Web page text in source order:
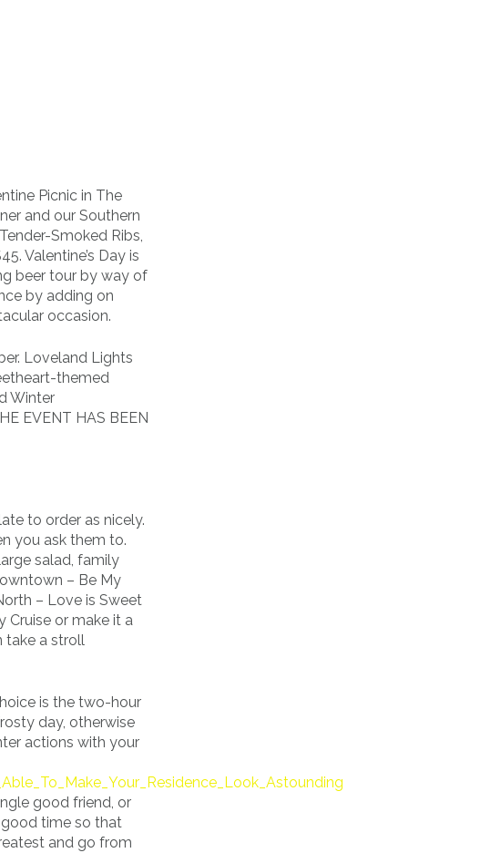
Picnic in The
and our Southern
Smoked Ribs,
Valentine’s Day is
beer tour by way of
by adding on
occasion.
Loveland Lights
themed
Winter
EVENT HAS BEEN
to order as nicely.
you ask them to.
salad, family
– Be My
– Love is Sweet
Cruise or make it a
take a stroll
is the two-hour
day, otherwise
actions with your
good friend, or
good time so that
and go from